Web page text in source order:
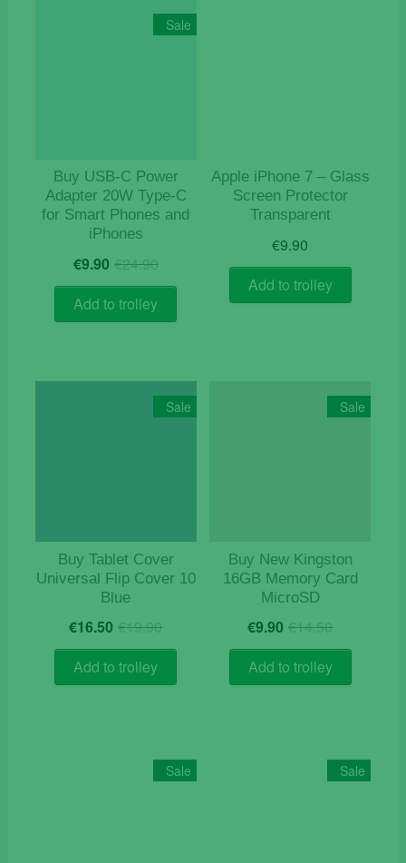
Sale
Buy USB‑C Power
Adapter 20W Type-C
for Smart Phones and
iPhones
€24.90Original
price
was:
€24.90.
€9.90 Current
price
is:
€9.90.
Add to trolley
Apple iPhone 7 – Glass
Screen Protector
Transparent
€9.90
Add to trolley
Sale
Buy Tablet Cover
Universal Flip Cover 10
Blue
€19.90Original
price
€19.90.
€16.50 Current
price
€16.50.
Add to trolley
Sale
Buy New Kingston
16GB Memory Card
MicroSD
€14.50Original
price
was:
€14.50.
€9.90 Current
price
is:
€9.90.
Add to trolley
Sale Sale